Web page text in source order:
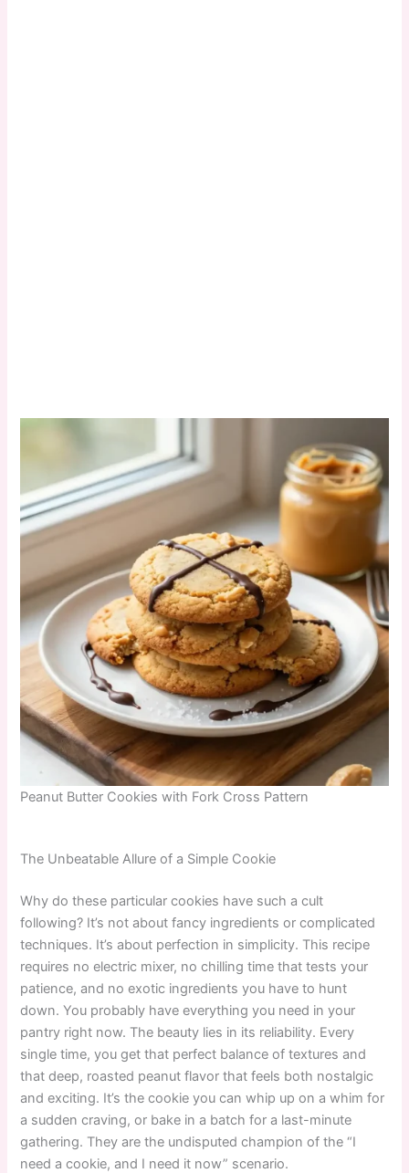
Peanut Butter Cookies with Fork Cross Pattern
The Unbeatable Allure of a Simple Cookie
Why do these particular cookies have such a cult
following? It’s not about fancy ingredients or complicated
techniques. It’s about perfection in simplicity. This recipe
requires no electric mixer, no chilling time that tests your
patience, and no exotic ingredients you have to hunt
down. You probably have everything you need in your
pantry right now. The beauty lies in its reliability. Every
single time, you get that perfect balance of textures and
that deep, roasted peanut flavor that feels both nostalgic
and exciting. It’s the cookie you can whip up on a whim for
a sudden craving, or bake in a batch for a last-minute
gathering. They are the undisputed champion of the “I
need a cookie, and I need it now” scenario.